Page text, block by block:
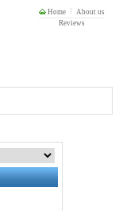
Home
About us
Reviews